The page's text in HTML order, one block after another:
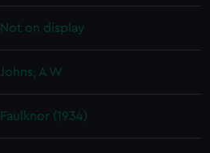
Not on display
Johns, A W
Faulknor (1934)